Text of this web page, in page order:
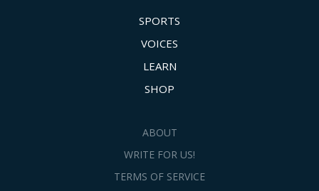
SPORTS
VOICES
LEARN
SHOP
ABOUT
WRITE FOR US!
TERMS OF SERVICE